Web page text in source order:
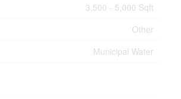
3,500 - 5,000 Sqft
Other
Municipal Water